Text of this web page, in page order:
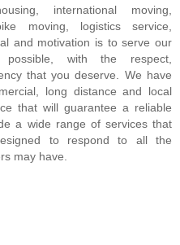
international moving,
moving, logistics service,
and motivation is to serve our
with the respect,
that you deserve. We have
long distance and local
that will guarantee a reliable
a wide range of services that
to respond to all the
may have.